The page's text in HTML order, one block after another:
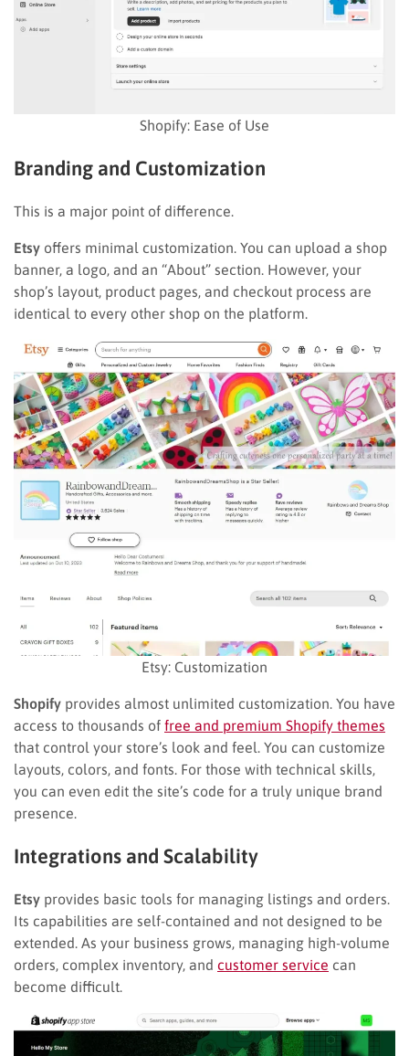
Shopify: Ease of Use
Branding and Customization
This is a major point of difference.
Etsy offers minimal customization. You can upload a shop
banner, a logo, and an “About” section. However, your
shop’s layout, product pages, and checkout process are
identical to every other shop on the platform.
Etsy: Customization
Shopify provides almost unlimited customization. You have
access to thousands of free and premium Shopify themes
that control your store’s look and feel. You can customize
layouts, colors, and fonts. For those with technical skills,
you can even edit the site’s code for a truly unique brand
presence.
Integrations and Scalability
Etsy provides basic tools for managing listings and orders.
Its capabilities are self-contained and not designed to be
extended. As your business grows, managing high-volume
orders, complex inventory, and customer service can
become difficult.